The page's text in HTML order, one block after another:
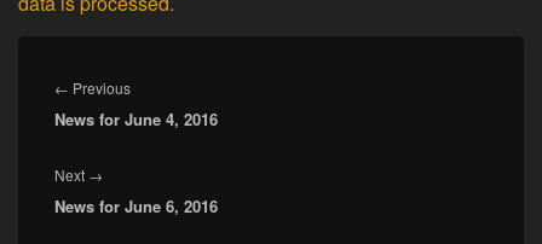
navigation
← PreviousPrevious
post:
News for June 4, 2016
Next →
post:
News for June 6, 2016